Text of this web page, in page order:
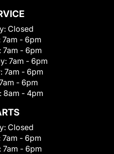
Closed
7am - 6pm
7am - 6pm
7am - 6pm
7am - 6pm
- 6pm
8am - 4pm
Closed
7am - 6pm
7am - 6pm